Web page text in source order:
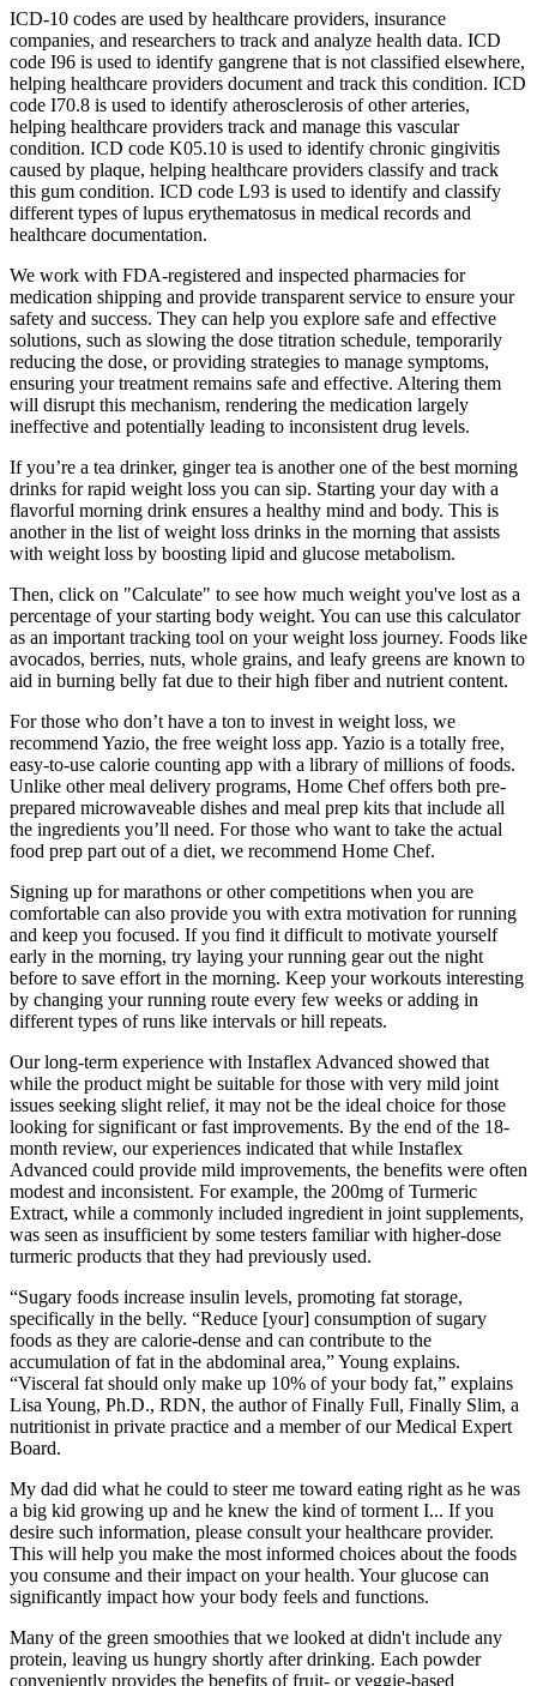
ICD-10 codes are used by healthcare providers, insurance
companies, and researchers to track and analyze health data. ICD
code I96 is used to identify gangrene that is not classified elsewhere,
helping healthcare providers document and track this condition. ICD
code I70.8 is used to identify atherosclerosis of other arteries,
helping healthcare providers track and manage this vascular
condition. ICD code K05.10 is used to identify chronic gingivitis
caused by plaque, helping healthcare providers classify and track
this gum condition. ICD code L93 is used to identify and classify
different types of lupus erythematosus in medical records and
healthcare documentation.
We work with FDA-registered and inspected pharmacies for
medication shipping and provide transparent service to ensure your
safety and success. They can help you explore safe and effective
solutions, such as slowing the dose titration schedule, temporarily
reducing the dose, or providing strategies to manage symptoms,
ensuring your treatment remains safe and effective. Altering them
will disrupt this mechanism, rendering the medication largely
ineffective and potentially leading to inconsistent drug levels.
If you’re a tea drinker, ginger tea is another one of the best morning
drinks for rapid weight loss you can sip. Starting your day with a
flavorful morning drink ensures a healthy mind and body. This is
another in the list of weight loss drinks in the morning that assists
with weight loss by boosting lipid and glucose metabolism.
Then, click on "Calculate" to see how much weight you've lost as a
percentage of your starting body weight. You can use this calculator
as an important tracking tool on your weight loss journey. Foods like
avocados, berries, nuts, whole grains, and leafy greens are known to
aid in burning belly fat due to their high fiber and nutrient content.
For those who don’t have a ton to invest in weight loss, we
recommend Yazio, the free weight loss app. Yazio is a totally free,
easy-to-use calorie counting app with a library of millions of foods.
Unlike other meal delivery programs, Home Chef offers both pre-
prepared microwaveable dishes and meal prep kits that include all
the ingredients you’ll need. For those who want to take the actual
food prep part out of a diet, we recommend Home Chef.
Signing up for marathons or other competitions when you are
comfortable can also provide you with extra motivation for running
and keep you focused. If you find it difficult to motivate yourself
early in the morning, try laying your running gear out the night
before to save effort in the morning. Keep your workouts interesting
by changing your running route every few weeks or adding in
different types of runs like intervals or hill repeats.
Our long-term experience with Instaflex Advanced showed that
while the product might be suitable for those with very mild joint
issues seeking slight relief, it may not be the ideal choice for those
looking for significant or fast improvements. By the end of the 18-
month review, our experiences indicated that while Instaflex
Advanced could provide mild improvements, the benefits were often
modest and inconsistent. For example, the 200mg of Turmeric
Extract, while a commonly included ingredient in joint supplements,
was seen as insufficient by some testers familiar with higher-dose
turmeric products that they had previously used.
“Sugary foods increase insulin levels, promoting fat storage,
specifically in the belly. “Reduce [your] consumption of sugary
foods as they are calorie-dense and can contribute to the
accumulation of fat in the abdominal area,” Young explains.
“Visceral fat should only make up 10% of your body fat,” explains
Lisa Young, Ph.D., RDN, the author of Finally Full, Finally Slim, a
nutritionist in private practice and a member of our Medical Expert
Board.
My dad did what he could to steer me toward eating right as he was
a big kid growing up and he knew the kind of torment I... If you
desire such information, please consult your healthcare provider.
This will help you make the most informed choices about the foods
you consume and their impact on your health. Your glucose can
significantly impact how your body feels and functions.
Many of the green smoothies that we looked at didn't include any
protein, leaving us hungry shortly after drinking. Each powder
conveniently provides the benefits of fruit- or veggie-based